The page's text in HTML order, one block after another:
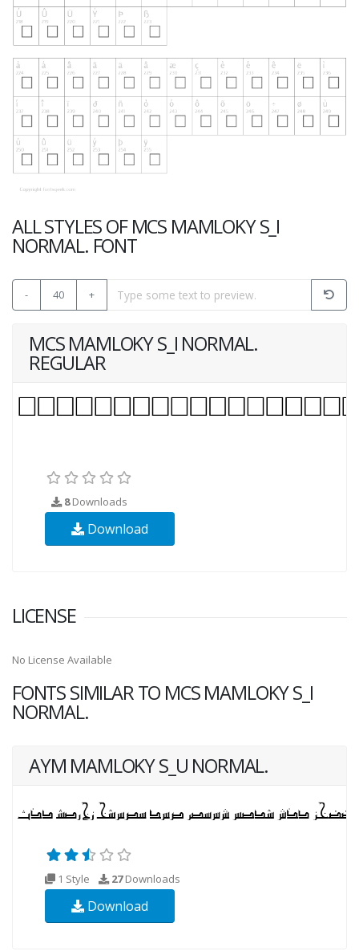
ALL STYLES OF MCS MAMLOKY S_I
NORMAL. FONT
- 40 +
MCS MAMLOKY S_I NORMAL.
REGULAR
8Downloads
Download
LICENSE
No License Available
FONTS SIMILAR TO MCS MAMLOKY S_I
NORMAL.
AYM MAMLOKY S_U NORMAL.
1 Style 27Downloads
Download